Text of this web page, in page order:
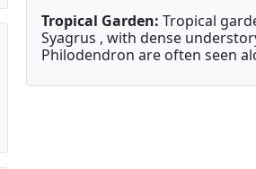
Tropical Garden: Tropical
Syagrus , with dense
Philodendron are often seen